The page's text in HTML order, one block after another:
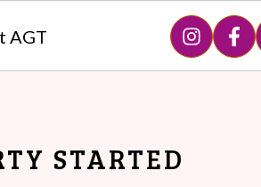
AGT
STARTED